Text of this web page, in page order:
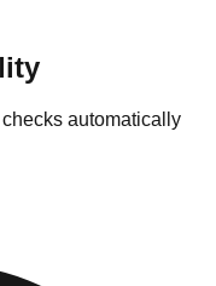
automatically